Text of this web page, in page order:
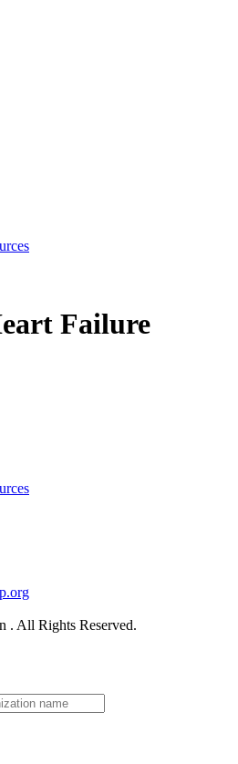
Failure
. All Rights Reserved.